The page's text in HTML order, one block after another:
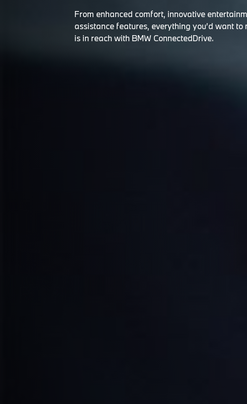
From enhanced comfort, innovative
assistance features, everything you’d want
is in reach with BMW ConnectedDrive.